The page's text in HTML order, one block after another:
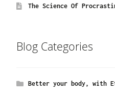
The Science Of
Blog Categories
Better your body, with